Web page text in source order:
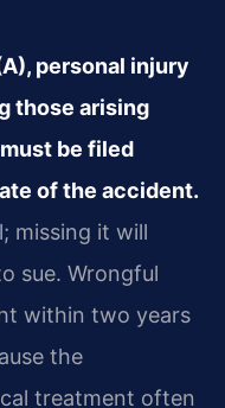
personal injury
those arising
be filed
of the accident.
missing it will
sue. Wrongful
within two years
the
treatment often